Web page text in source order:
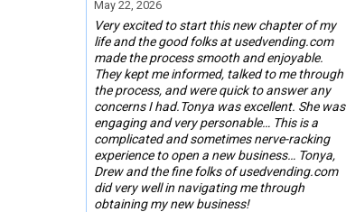
May 22, 2026
Very excited to start this new chapter of my
life and the good folks at usedvending.com
made the process smooth and enjoyable.
They kept me informed, talked to me through
the process, and were quick to answer any
concerns I had.Tonya was excellent. She was
engaging and very personable… This is a
complicated and sometimes nerve-racking
experience to open a new business… Tonya,
Drew and the fine folks of usedvending.com
did very well in navigating me through
obtaining my new business!